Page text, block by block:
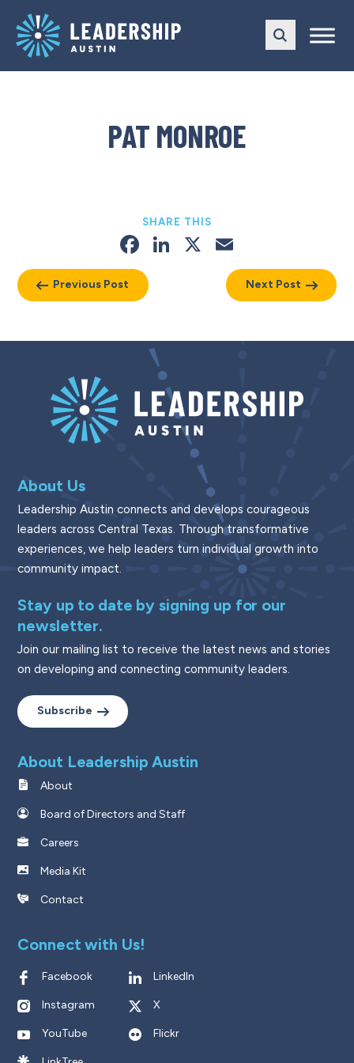
main
navigation
content
PAT MONROE
Previous Post
SHARE THIS
Facebook
LinkedIn
X
Next Post
About Us
Leadership Austin connects and develops courageous
leaders across Central Texas. Through transformative
experiences, we help leaders turn individual growth into
community impact.
Stay up to date by signing up for our
newsletter.
Join our mailing list to receive the latest news and stories
on developing and connecting community leaders.
Subscribe
About Leadership Austin
About
Board of Directors and Staff
Careers
Media Kit
Contact
Connect with Us!
Facebook LinkedIn
Instagram X
YouTube Flickr